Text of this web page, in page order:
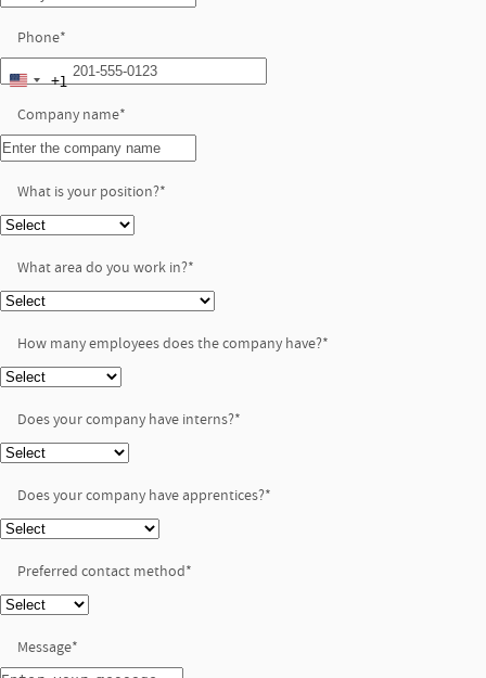
Phone*
United
States
+1
+1
Company name*
What is your position?*
What area do you work in?*
How many employees does the company have?*
Does your company have interns?*
Does your company have apprentices?*
Preferred contact method*
Message*